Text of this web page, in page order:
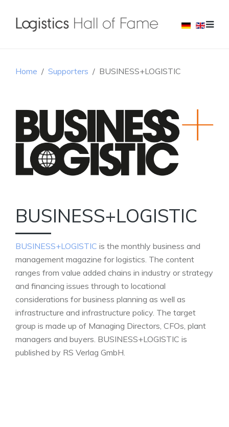
Home Supporters BUSINESS+LOGISTIC
BUSINESS+LOGISTIC
BUSINESS+LOGISTIC is the monthly business and
management magazine for logistics. The content
ranges from value added chains in industry or strategy
and financing issues through to locational
considerations for business planning as well as
infrastructure and infrastructure policy. The target
group is made up of Managing Directors, CFOs, plant
managers and buyers. BUSINESS+LOGISTIC is
published by RS Verlag GmbH.